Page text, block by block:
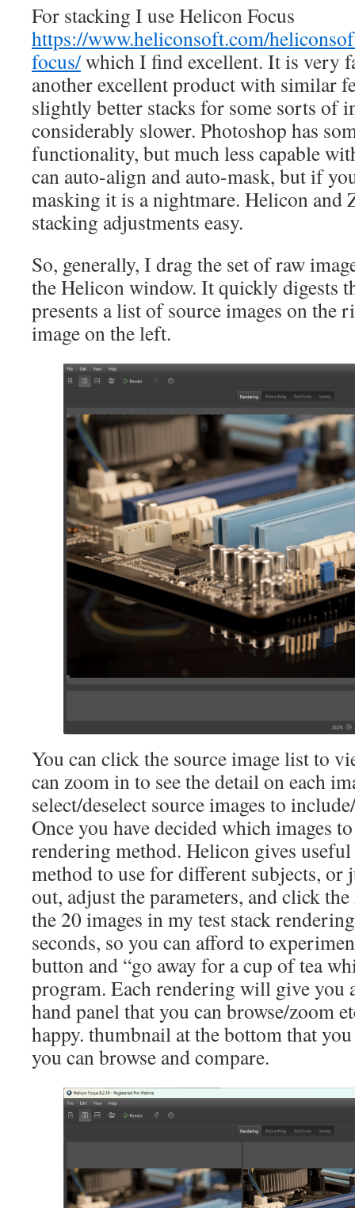
For stacking I use Helicon Focus
https://www.heliconsoft.com/
focus/which I find excellent. It is very
another excellent product with similar
slightly better stacks for some sorts of
considerably slower. Photoshop has
functionality, but much less capable
can auto-align and auto-mask, but if
masking it is a nightmare. Helicon and
stacking adjustments easy.
So, generally, I drag the set of raw
the Helicon window. It quickly digests
presents a list of source images on the
image on the left.
You can click the source image list to
can zoom in to see the detail on each
select/deselect source images to
Once you have decided which images
rendering method. Helicon gives
method to use for different subjects, or
out, adjust the parameters, and click
the 20 images in my test stack
seconds, so you can afford to
button and “go away for a cup of tea
program. Each rendering will give you
hand panel that you can browse/zoom
happy. thumbnail at the bottom that
you can browse and compare.